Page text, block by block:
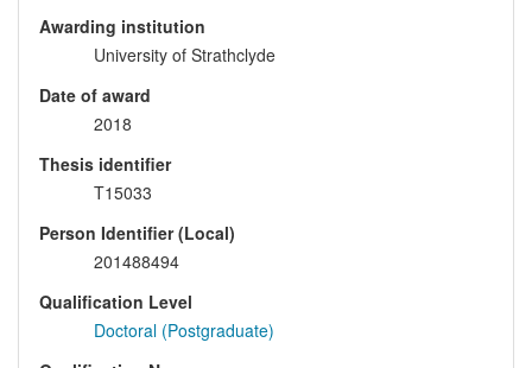
Awarding institution
University of Strathclyde
Date of award
2018
Thesis identifier
T15033
Person Identifier (Local)
201488494
Qualification Level
Doctoral (Postgraduate)